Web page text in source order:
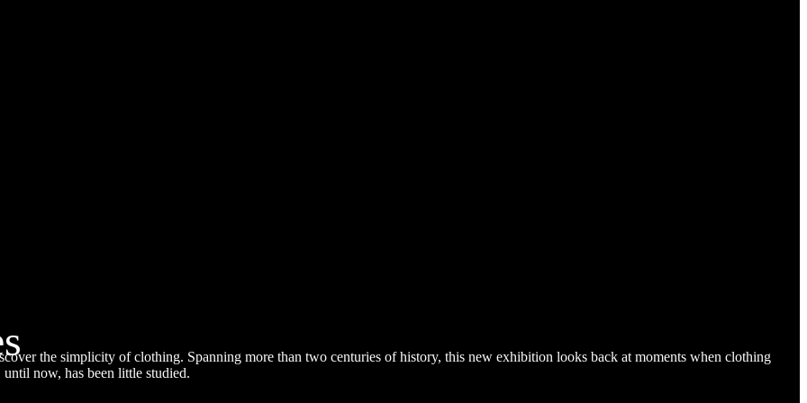
the simplicity of clothing. Spanning more than two centuries of history, this new exhibition looks back at moments when clothing
now, has been little studied.
information
pm
1 hour